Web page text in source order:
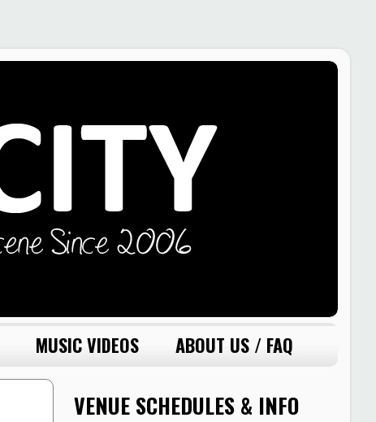
MUSIC VIDEOS ABOUT US / FAQ
VENUE SCHEDULES & INFO